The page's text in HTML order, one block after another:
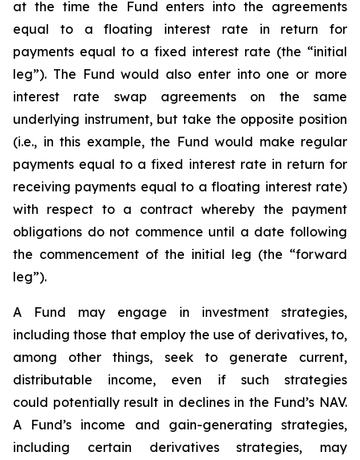
at the time the Fund enters into the agreements
equal to a floating interest rate in return for
payments equal to a fixed interest rate (the “initial
leg”). The Fund would also enter into one or more
interest rate swap agreements on the same
underlying instrument, but take the opposite position
(i.e., in this example, the Fund would make regular
payments equal to a fixed interest rate in return for
receiving payments equal to a floating interest rate)
with respect to a contract whereby the payment
obligations do not commence until a date following
the commencement of the initial leg (the “forward
leg”).
A Fund may engage in investment strategies,
including those that employ the use of derivatives, to,
among other things, seek to generate current,
distributable income, even if such strategies
could potentially result in declines in the Fund’s NAV.
A Fund’s income and gain-generating strategies,
including certain derivatives strategies, may